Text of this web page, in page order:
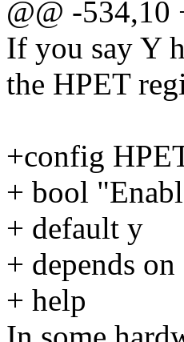
@@ -
If you say Y
the HPET
+config
+ bool
+ default y
+ depends
+ help